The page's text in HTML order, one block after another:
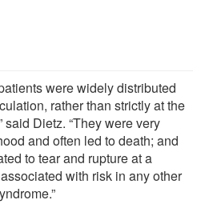
were widely distributed
rather than strictly at the
said Dietz. “They were very
and often led to death; and
to tear and rupture at a
with risk in any other